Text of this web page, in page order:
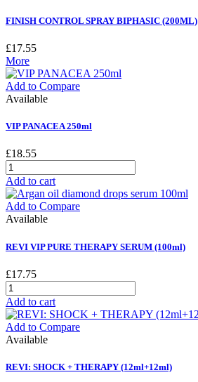
FINISH CONTROL SPRAY BIPHASIC (200ML)
£17.55
More
Add to Compare
Available
VIP PANACEA 250ml
£18.55
Add to cart
Add to Compare
Available
REVI VIP PURE THERAPY SERUM (100ml)
£17.75
Add to cart
Add to Compare
Available
REVI: SHOCK + THERAPY (12ml+12ml)